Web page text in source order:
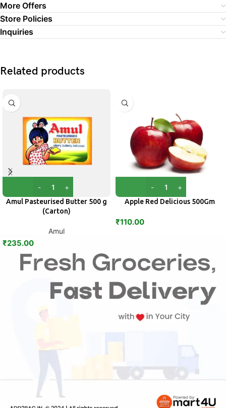
More Offers
Store Policies
Inquiries
Related products
Amul Pasteurised Butter 500 g
(Carton)
Amul
₹235.00
Apple Red Delicious 500Gm
₹110.00